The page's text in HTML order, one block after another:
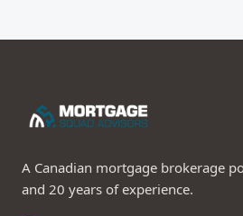
A Canadian mortgage brokerage
and 20 years of experience.